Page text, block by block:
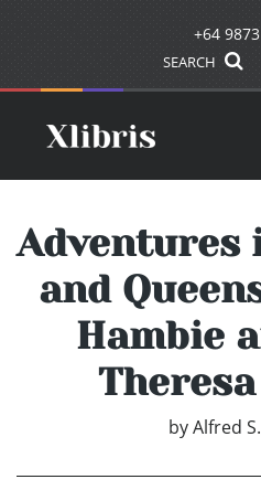
+64
SEARCH
Adventures
and
Hambie
byAlfred